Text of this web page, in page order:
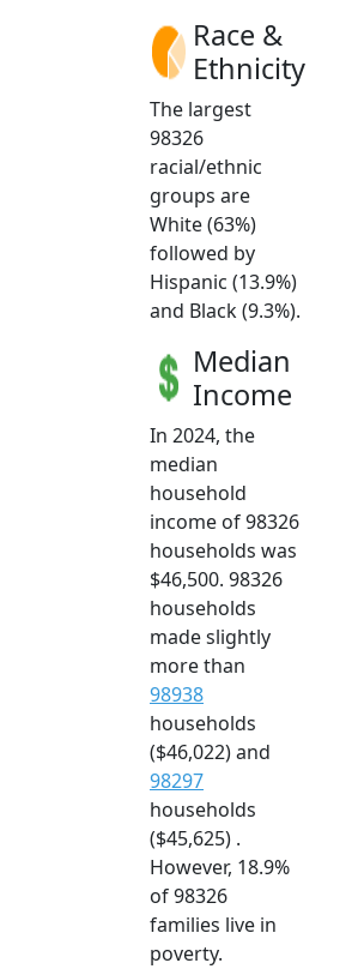
Race &
Ethnicity
The largest
98326
racial/ethnic
groups are
White (63%)
followed by
Hispanic (13.9%)
and Black (9.3%).
Median
Income
In 2024, the
median
household
income of 98326
households was
$46,500. 98326
households
made slightly
more than
98938
households
($46,022) and
98297
households
($45,625) .
However, 18.9%
of 98326
families live in
poverty.